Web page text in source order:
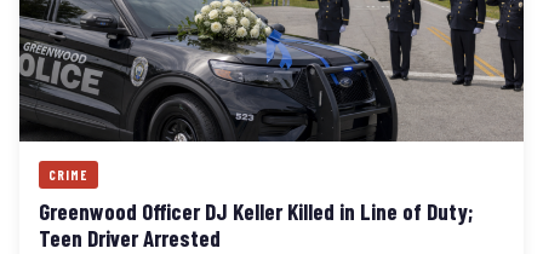
CRIME
Greenwood Officer DJ Keller Killed in Line of Duty;
Teen Driver Arrested